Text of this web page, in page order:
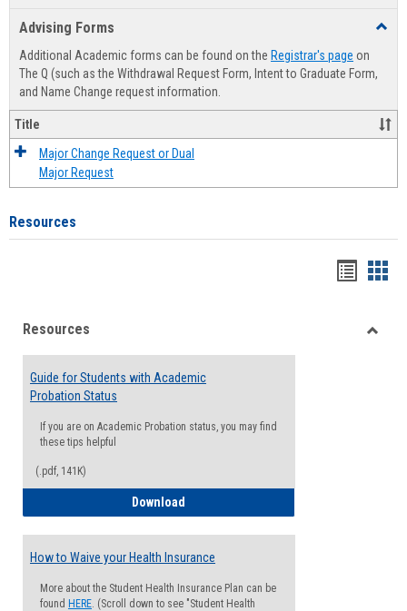
Advising Forms
Additional Academic forms can be found on the Registrar's page on
The Q (such as the Withdrawal Request Form, Intent to Graduate Form,
and Name Change request information.
Title
Major Change Request or Dual
Major Request
Resources
viewview
Resources
Guide for Students with Academic
Probation Status
If you are on Academic Probation status, you may find
these tips helpful
(.pdf, 141K)
Download
How to Waive your Health Insurance
More about the Student Health Insurance Plan can be
found HERE. (Scroll down to see "Student Health